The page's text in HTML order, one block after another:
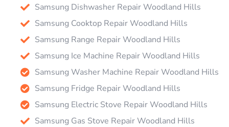
Samsung Dishwasher Repair Woodland Hills
Samsung Cooktop Repair Woodland Hills
Samsung Range Repair Woodland Hills
Samsung Ice Machine Repair Woodland Hills
Samsung Washer Machine Repair Woodland Hills
Samsung Fridge Repair Woodland Hills
Samsung Electric Stove Repair Woodland Hills
Samsung Gas Stove Repair Woodland Hills